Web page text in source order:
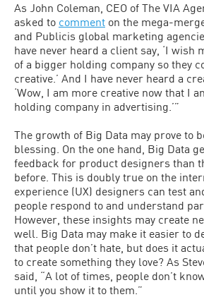
As John Coleman, CEO of The VIA
asked to comment on the mega-
and Publicis global marketing
have never heard a client say, ‘I wish
of a bigger holding company so they
creative.’ And I have never heard a
‘Wow, I am more creative now that I
holding company in advertising.’”
The growth of Big Data may prove to
blessing. On the one hand, Big Data
feedback for product designers than
before. This is doubly true on the
experience (UX) designers can test
people respond to and understand
However, these insights may create
well. Big Data may make it easier to
that people don’t hate, but does it
to create something they love? As
said, “A lot of times, people don’t
until you show it to them.”